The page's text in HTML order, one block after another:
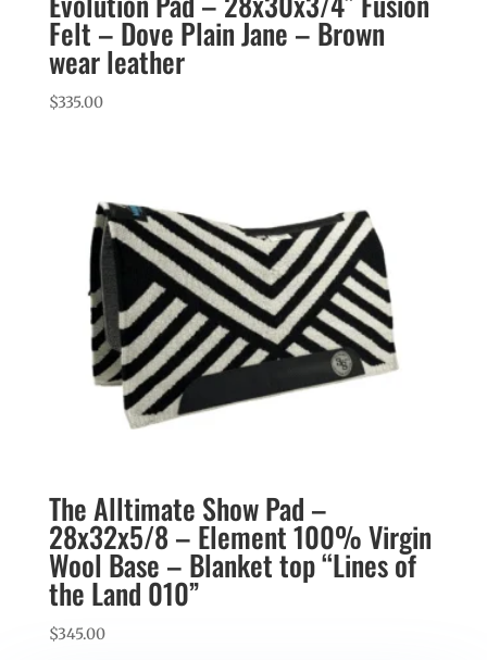
Felt – Dove Plain Jane – Brown
wear leather
$335.00
The Alltimate Show Pad –
28x32x5/8 – Element 100% Virgin
Wool Base – Blanket top “Lines of
the Land 010”
$345.00